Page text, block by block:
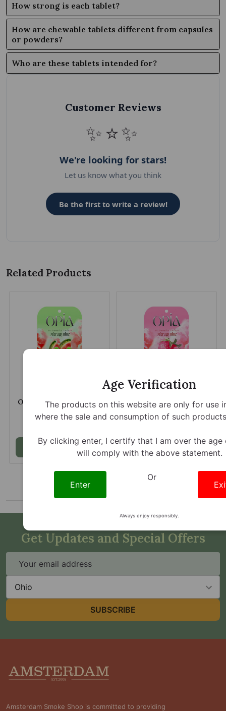
How strong is each tablet?
How are chewable tablets different from capsules
or powders?
Who are these tablets intended for?
Customer Reviews
✨⭐✨
We're looking for stars!
Let us know what you think
Be the first to write a review!
Related Products
Opia Mitragynine 150mg
Watermelon Lush
Chewable Tablets
Add to Cart
Opia Mitragynine 150mg
Pink Strawberry
Chewable Tablets
Add to Cart
Get Updates and Special Offers
Address
SUBSCRIBE
Footer
Start
Amsterdam Smoke Shop is committed to providing
Age Verification
The products on this website are only for use
where the sale and consumption of such
By clicking enter, I certify that I am over the age
will comply with the above statement.
Enter
Or
Always enjoy responsibly.